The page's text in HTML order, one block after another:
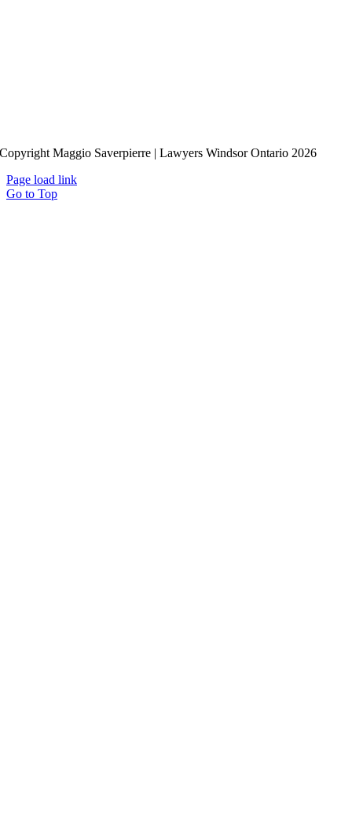
Copyright Maggio Saverpierre | Lawyers Windsor Ontario 2026
Page load link
Go to Top